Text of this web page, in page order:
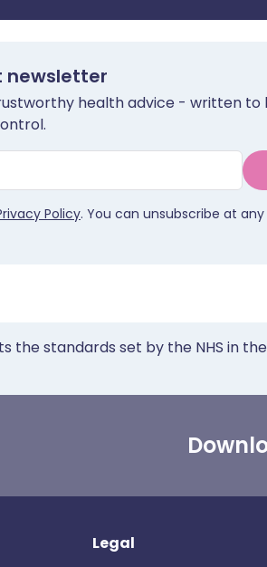
newsletter
health advice - written to
Policy. You can unsubscribe at
the standards set by the NHS in
Legal